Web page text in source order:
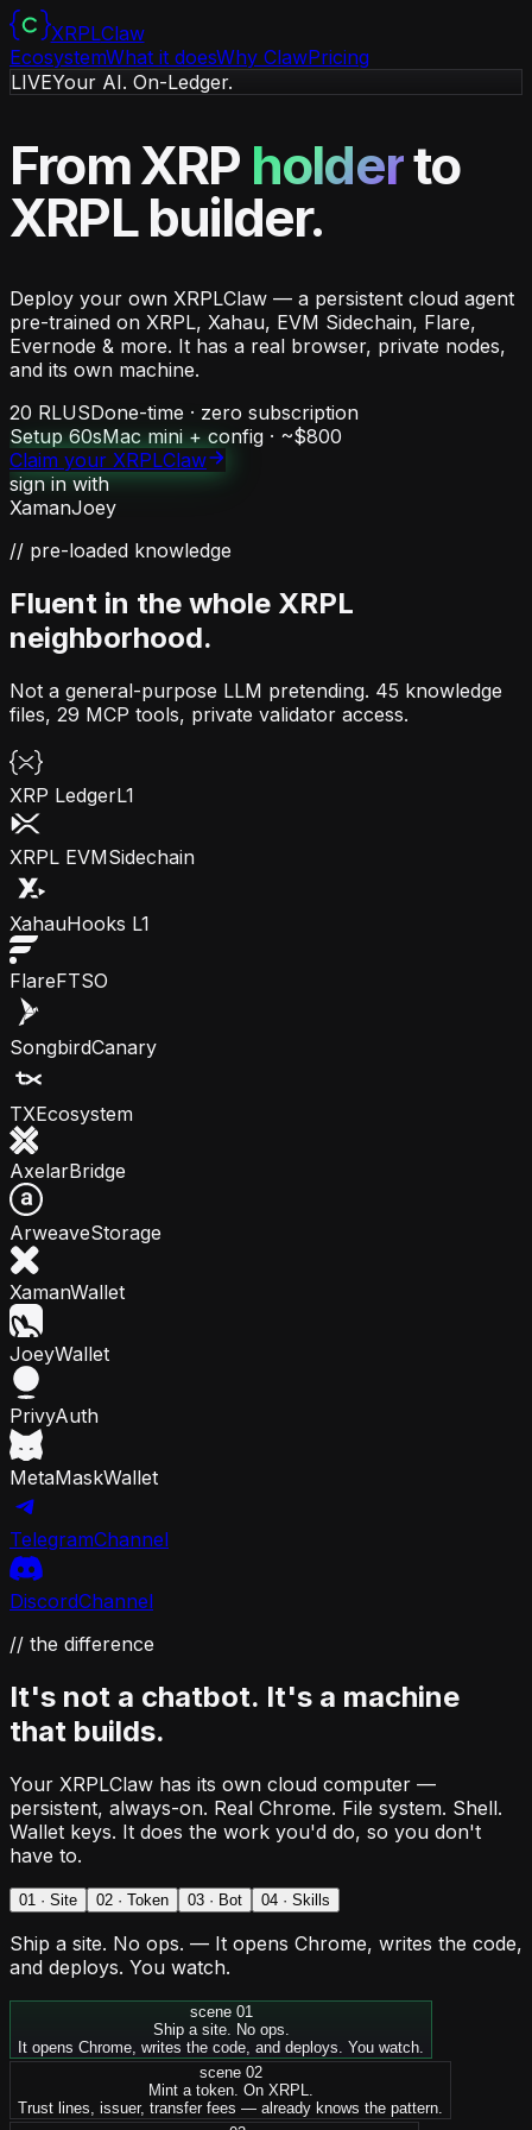
XRPLClaw
EcosystemWhat it doesWhy ClawPricing
LIVEYour AI. On-Ledger.
From XRP holderto
XRPLbuilder.
Deploy your own XRPLClaw — a persistent cloud agent
pre-trained on XRPL, Xahau, EVM Sidechain, Flare,
Evernode & more. It has a real browser, private nodes,
and its own machine.
20 RLUSDone-time · zero subscription
Setup60sMac mini + config · ~$800
Claim your XRPLClaw
sign in with
XamanJoey
// pre-loaded knowledge
Fluent in the whole XRPL
neighborhood.
Not a general-purpose LLM pretending. 45 knowledge
files, 29 MCP tools, private validator access.
XRP LedgerL1
XRPL EVMSidechain
XahauHooks L1
FlareFTSO
SongbirdCanary
TXEcosystem
AxelarBridge
ArweaveStorage
XamanWallet
JoeyWallet
PrivyAuth
MetaMaskWallet
TelegramChannel
DiscordChannel
// the difference
It's not a chatbot. It's a machine
that builds.
Your XRPLClaw has its own cloud computer —
persistent, always-on. Real Chrome. File system. Shell.
Wallet keys. It does the work you'd do, so you don't
have to.
01 · Site 02 · Token 03 · Bot 04 · Skills
Ship a site. No ops. — It opens Chrome, writes the code,
and deploys. You watch.
scene 01
Ship a site. No ops.
It opens Chrome, writes the code, and deploys. You watch.
scene 02
Mint a token. On XRPL.
Trust lines, issuer, transfer fees — already knows the pattern.